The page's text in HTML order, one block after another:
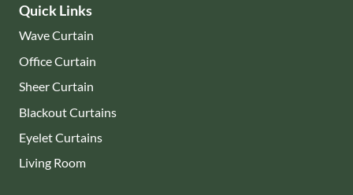
Quick Links
Wave Curtain
Office Curtain
Sheer Curtain
Blackout Curtains
Eyelet Curtains
Living Room